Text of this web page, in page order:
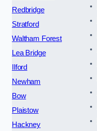
Redbridge
Stratford
Waltham Forest
Lea Bridge
Ilford
Newham
Bow
Plaistow
Hackney